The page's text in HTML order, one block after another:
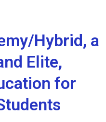
Hybrid, a
Elite,
for